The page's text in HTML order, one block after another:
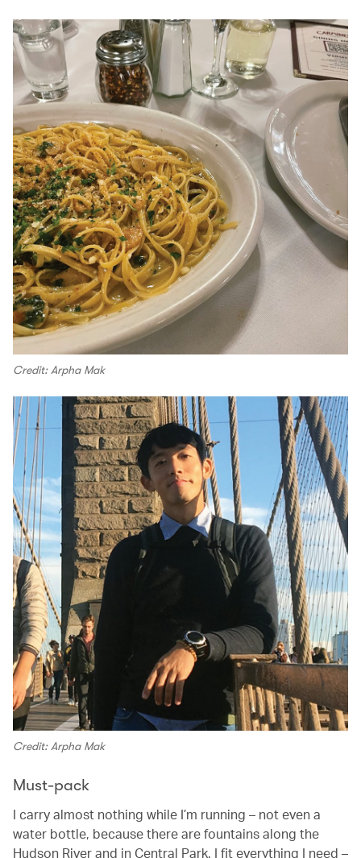
Credit: Arpha Mak
Credit: Arpha Mak
Must-pack
I carry almost nothing while I’m running – not even a
water bottle, because there are fountains along the
Hudson River and in Central Park. I fit everything I need –